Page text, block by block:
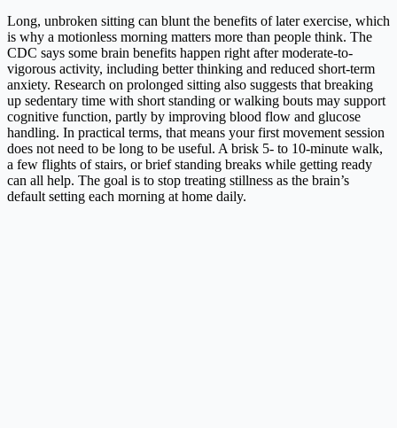
Long, unbroken sitting can blunt the benefits of later exercise, which
is why a motionless morning matters more than people think. The
CDC says some brain benefits happen right after moderate-to-
vigorous activity, including better thinking and reduced short-term
anxiety. Research on prolonged sitting also suggests that breaking
up sedentary time with short standing or walking bouts may support
cognitive function, partly by improving blood flow and glucose
handling. In practical terms, that means your first movement session
does not need to be long to be useful. A brisk 5- to 10-minute walk,
a few flights of stairs, or brief standing breaks while getting ready
can all help. The goal is to stop treating stillness as the brain’s
default setting each morning at home daily.